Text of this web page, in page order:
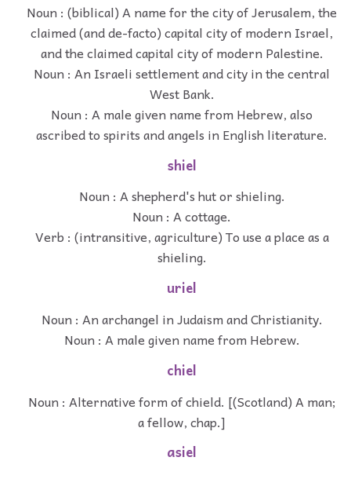
Noun : (biblical) A name for the city of Jerusalem, the
claimed (and de-facto) capital city of modern Israel,
and the claimed capital city of modern Palestine.
Noun : An Israeli settlement and city in the central
West Bank.
Noun : A male given name from Hebrew, also
ascribed to spirits and angels in English literature.
shiel
Noun : A shepherd's hut or shieling.
Noun : A cottage.
Verb : (intransitive, agriculture) To use a place as a
shieling.
uriel
Noun : An archangel in Judaism and Christianity.
Noun : A male given name from Hebrew.
chiel
Noun : Alternative form of chield. [(Scotland) A man;
a fellow, chap.]
asiel